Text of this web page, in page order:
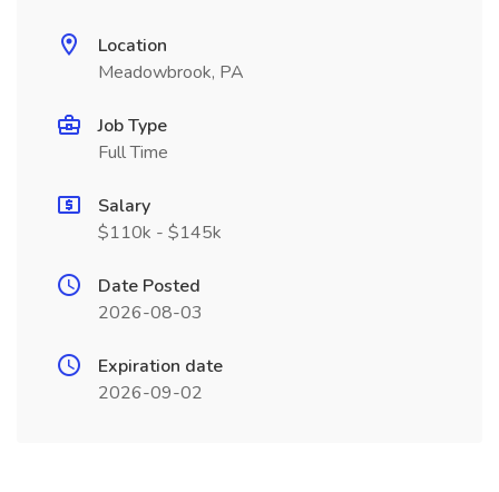
Location
Meadowbrook, PA
Job Type
Full Time
Salary
$110k - $145k
Date Posted
2026-08-03
Expiration date
2026-09-02